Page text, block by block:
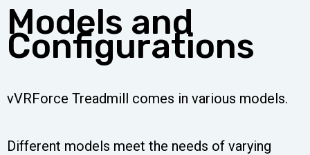
Models and
Configurations
vVRForce Treadmill comes in various models.
Different models meet the needs of varying